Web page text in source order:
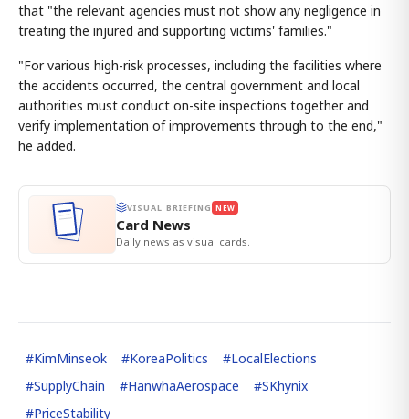
that "the relevant agencies must not show any negligence in
treating the injured and supporting victims' families."
"For various high-risk processes, including the facilities where
the accidents occurred, the central government and local
authorities must conduct on-site inspections together and
verify implementation of improvements through to the end,"
he added.
VISUAL BRIEFING NEW
Card News
Daily news as visual cards.
#KimMinseok #KoreaPolitics #LocalElections
#SupplyChain #HanwhaAerospace #SKhynix
#PriceStability